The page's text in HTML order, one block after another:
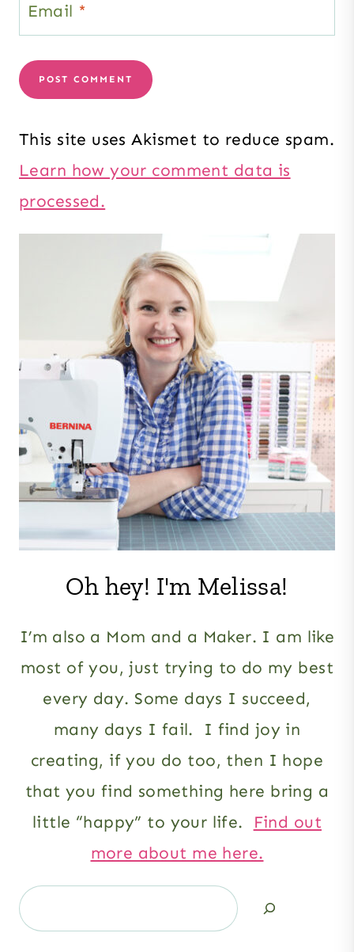
Email *
This site uses Akismet to reduce spam.
Learn how your comment data is
processed.
Oh hey! I'm Melissa!
I’m also a Mom and a Maker. I am like
most of you, just trying to do my best
every day. Some days I succeed,
many days I fail. I find joy in
creating, if you do too, then I hope
that you find something here bring a
little “happy” to your life. Find out
more about me here.
Search